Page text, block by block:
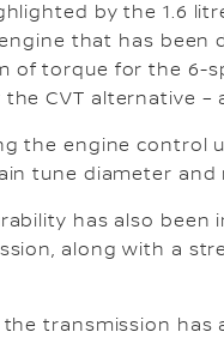
by the 1.6
that has been
of torque for the 6-
CVT alternative –
the engine control
tune diameter and
has also
along with a
transmission